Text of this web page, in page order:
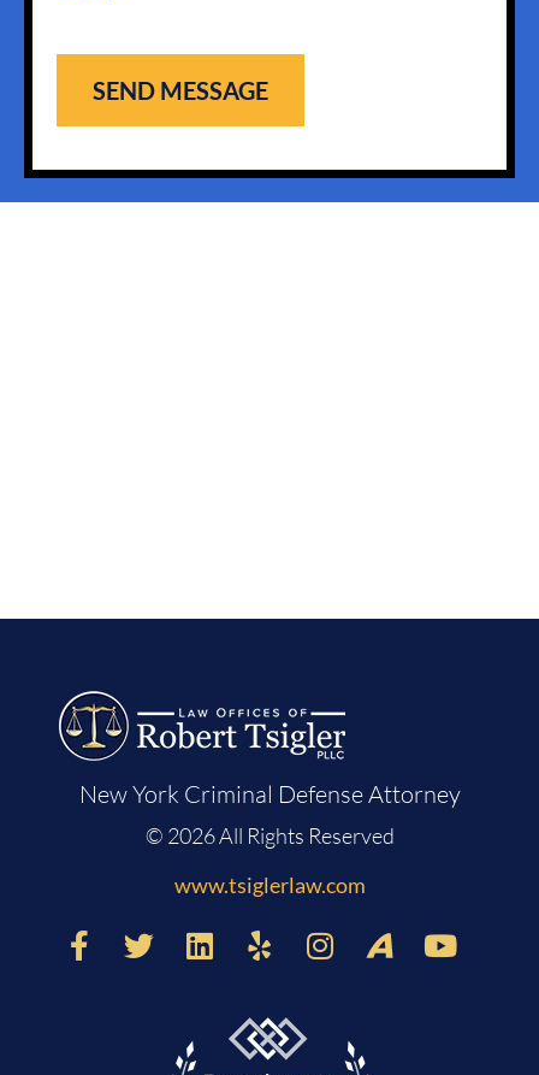
New York Criminal Defense Attorney
© 2026 All Rights Reserved
www.tsiglerlaw.com